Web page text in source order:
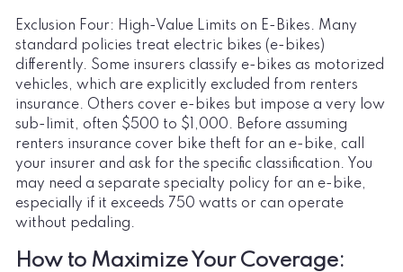
Exclusion Four: High-Value Limits on E-Bikes. Many
standard policies treat electric bikes (e-bikes)
differently. Some insurers classify e-bikes as motorized
vehicles, which are explicitly excluded from renters
insurance. Others cover e-bikes but impose a very low
sub-limit, often $500 to $1,000. Before assuming
renters insurance cover bike theft for an e-bike, call
your insurer and ask for the specific classification. You
may need a separate specialty policy for an e-bike,
especially if it exceeds 750 watts or can operate
without pedaling.
How to Maximize Your Coverage: